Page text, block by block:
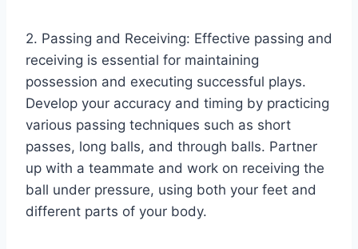
2. Passing and Receiving: Effective passing and
receiving is essential for maintaining
possession and executing successful plays.
Develop your accuracy and timing by practicing
various passing techniques such as short
passes, long balls, and through balls. Partner
up with a teammate and work on receiving the
ball under pressure, using both your feet and
different parts of your body.